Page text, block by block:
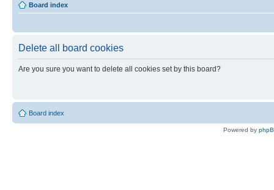
Board index
Delete all board cookies
Are you sure you want to delete all cookies set by this board?
Board index
Powered by